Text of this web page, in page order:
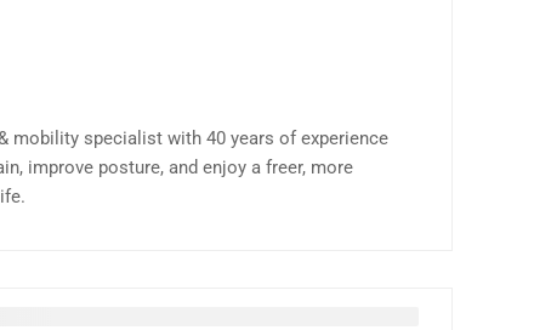
mobility specialist with 40 years of experience
improve posture, and enjoy a freer, more